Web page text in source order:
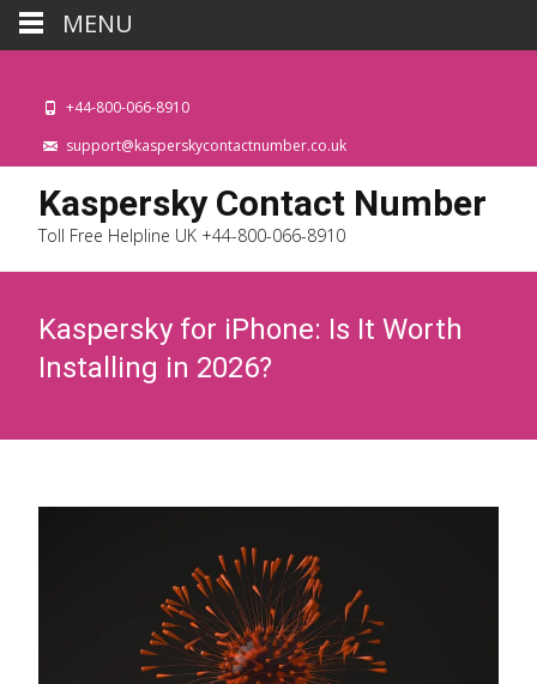
+44-800-066-8910
support@kasperskycontactnumber.co.uk
Kaspersky Contact Number
Toll Free Helpline UK +44-800-066-8910
Kaspersky for iPhone: Is It Worth
Installing in 2026?
MENU